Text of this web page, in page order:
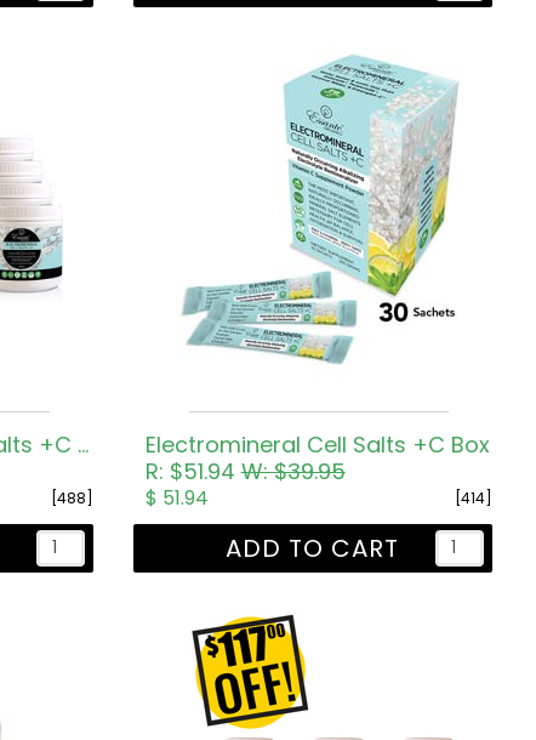
12 Electromineral Cell Salts +C Tub
[488]
Electromineral Cell Salts +C Box
R: $51.94W: $39.95
[414]
$ 51.94
ADD TO CART